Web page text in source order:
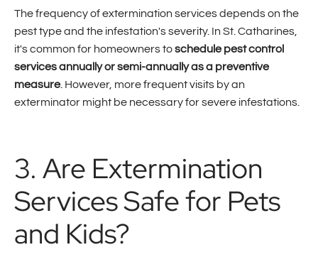
The frequency of extermination services depends on the
pest type and the infestation's severity. In St. Catharines,
it's common for homeowners toschedule pest control
services annually or semi-annually as a preventive
measure. However, more frequent visits by an
exterminator might be necessary for severe infestations.
3. Are Extermination
Services Safe for Pets
and Kids?